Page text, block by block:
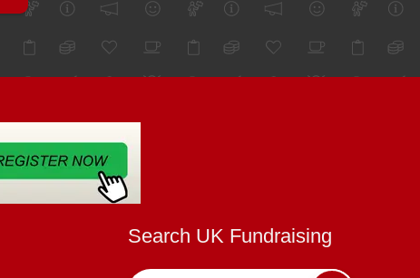
Search UK Fundraising